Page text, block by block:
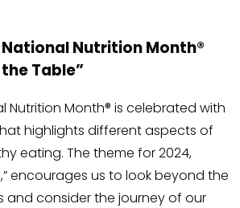
Nutrition Month®
Table”
Nutrition Month® is celebrated with
highlights different aspects of
eating. The theme for 2024,
encourages us to look beyond the
and consider the journey of our